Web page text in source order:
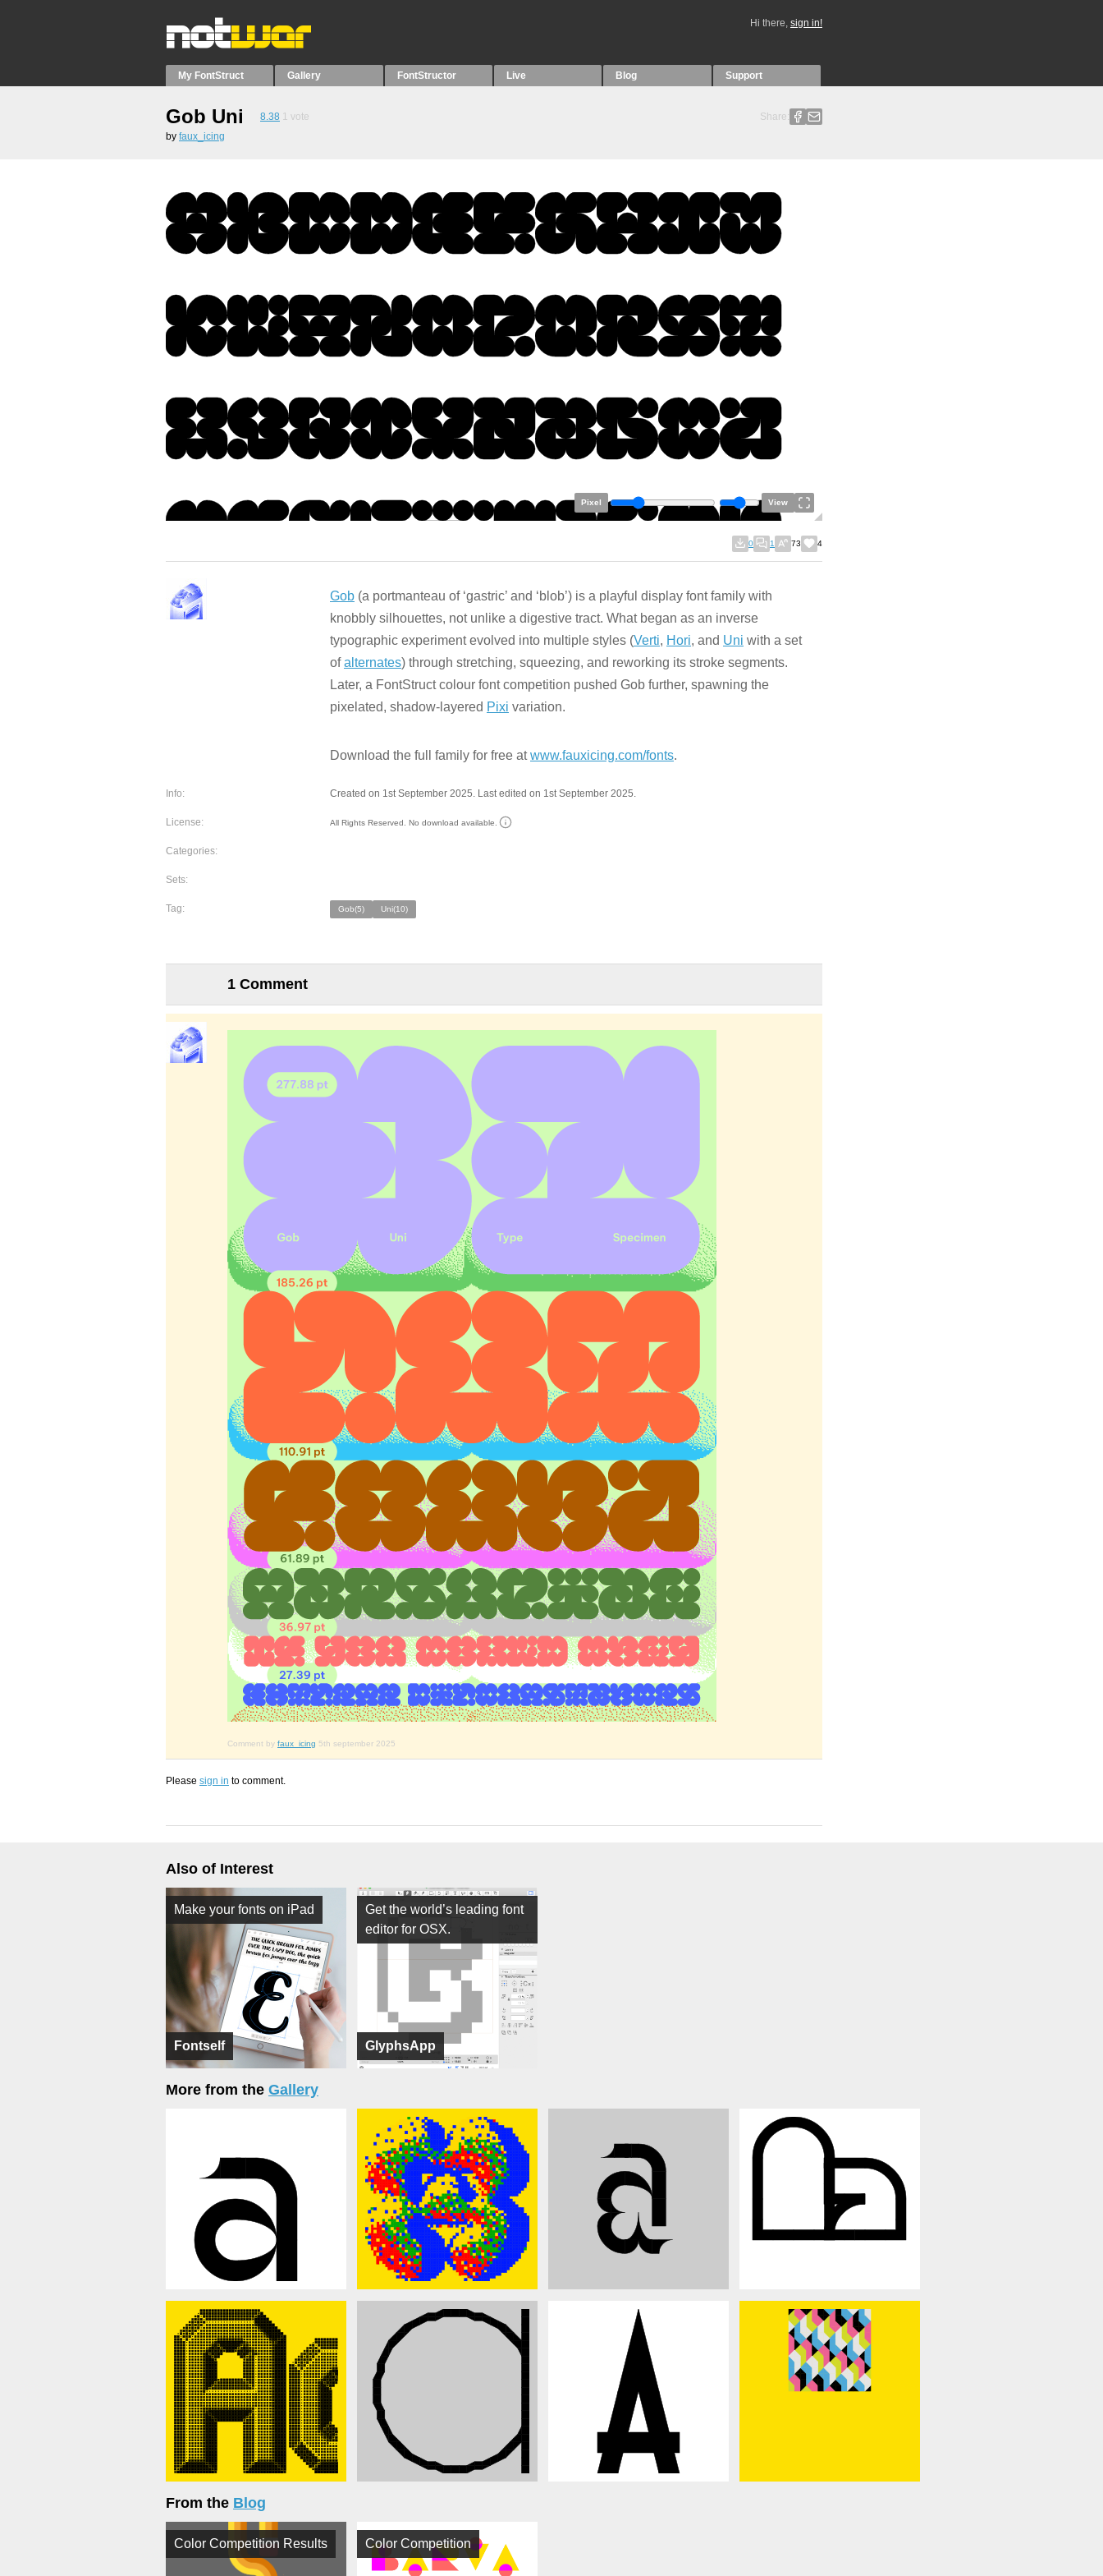
Hi there, sign in!
My FontStruct Gallery FontStructor Live Blog Support
Gob Uni 8.38 1 vote
Share:
by faux_icing
Pixel View
0 1 73 4
Gob (a portmanteau of ‘gastric’ and ‘blob’) is a playful display font family with
knobbly silhouettes, not unlike a digestive tract. What began as an inverse
typographic experiment evolved into multiple styles (Verti, Hori, and Uni with a set
ofalternates) through stretching, squeezing, and reworking its stroke segments.
Later, a FontStruct colour font competition pushed Gob further, spawning the
pixelated, shadow-layered Pixi variation.
Download the full family for free atwww.fauxicing.com/fonts.
Info: Created on 1st September 2025. Last edited on 1st September 2025.
License: All Rights Reserved. No download available.
Categories:
Sets:
Tag: Gob(5) Uni(10)
1 Comment
Comment by faux_icing 5th september 2025
Please sign in to comment.
Also of Interest
Fontself
Make your fonts on iPad
GlyphsApp
Get the world’s leading font
editor for OSX.
More from the Gallery
From the Blog
Color Competition Results Color Competition